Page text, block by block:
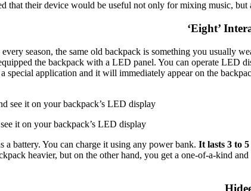
that their device would be useful not only for mixing music,
‘Eight’
season, the same old backpack is something you usually
the backpack with a LED panel. You can operate LED
special application and it will immediately appear on the
it on your backpack’s LED display
a battery. You can charge it using any power bank. It lasts 3 to 5
heavier, but on the other hand, you get a one-of-a-kind